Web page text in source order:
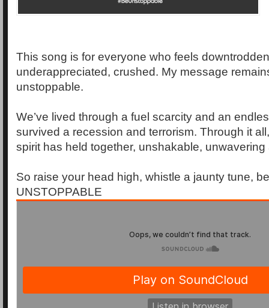
This song is for everyone who feels
underappreciated, crushed. My message
unstoppable.
We’ve lived through a fuel scarcity and an
survived a recession and terrorism. Through it
spirit has held together, unshakable,
So raise your head high, whistle a jaunty tune,
UNSTOPPABLE